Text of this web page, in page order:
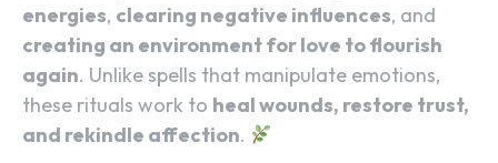
energies, clearing negative influences, and
creating an environment for love to flourish
again. Unlike spells that manipulate emotions,
these rituals work to heal wounds, restore trust,
and rekindle affection.